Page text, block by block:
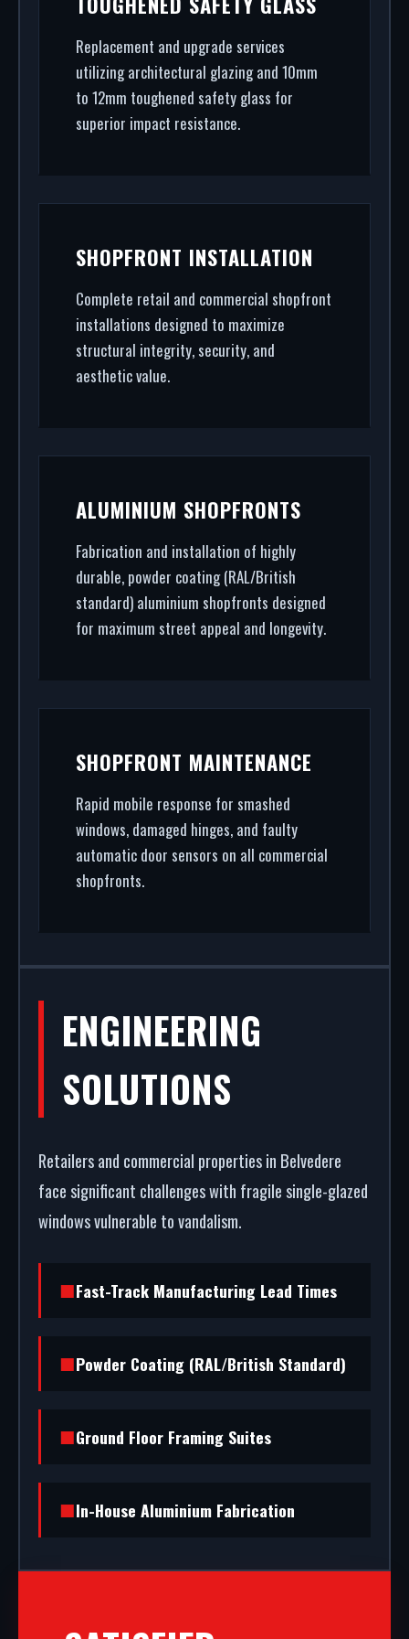
final architectural glazing, we handle the entire
project.
Replacement and upgrade services
utilizing architectural glazing and 10mm
to 12mm toughened safety glass for
superior impact resistance.
SHOPFRONT INSTALLATION
Complete retail and commercial shopfront
installations designed to maximize
structural integrity, security, and
aesthetic value.
ALUMINIUM SHOPFRONTS
Fabrication and installation of highly
durable, powder coating (RAL/British
standard) aluminium shopfronts designed
for maximum street appeal and longevity.
SHOPFRONT MAINTENANCE
Rapid mobile response for smashed
windows, damaged hinges, and faulty
automatic door sensors on all commercial
shopfronts.
ENGINEERING
SOLUTIONS
Retailers and commercial properties in Belvedere
face significant challenges with fragile single-glazed
windows vulnerable to vandalism.
Fast-Track Manufacturing Lead Times
Powder Coating (RAL/British Standard)
Ground Floor Framing Suites
In-House Aluminium Fabrication